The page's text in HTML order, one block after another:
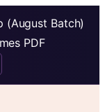
(August Batch)
PDF